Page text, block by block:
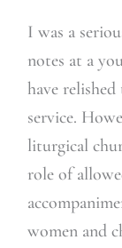
I was a
notes at a
have
service.
liturgical
role of
women and